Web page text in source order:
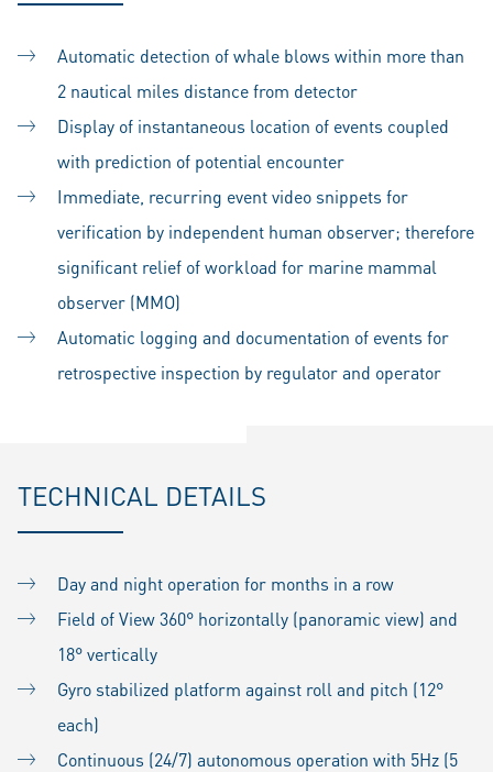
Automatic detection of whale blows within more than
2 nautical miles distance from detector
Display of instantaneous location of events coupled
with prediction of potential encounter
Immediate, recurring event video snippets for
verification by independent human observer; therefore
significant relief of workload for marine mammal
observer (MMO)
Automatic logging and documentation of events for
retrospective inspection by regulator and operator
TECHNICAL DETAILS
Day and night operation for months in a row
Field of View 360° horizontally (panoramic view) and
18° vertically
Gyro stabilized platform against roll and pitch (12°
each)
Continuous (24/7) autonomous operation with 5Hz (5